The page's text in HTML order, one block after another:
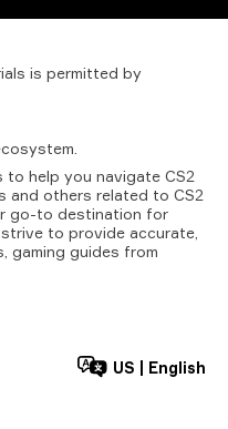
is permitted by
to help you navigate CS2
and others related to CS2
go-to destination for
to provide accurate,
gaming guides from
US English